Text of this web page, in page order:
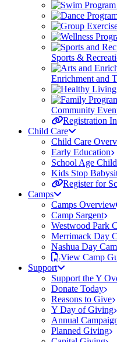
Sports &
Enrichment and
Community
Registration
Child Care
Child Care
Early Education
School Age
Kids Stop
Register for
Camps
Camps Overview
Camp Sargent
Westwood Park
Merrimack Day
Nashua Day
View Camp
Support
Support the Y
Donate Today
Reasons to Give
Y Day of Giving
Annual
Planned Giving